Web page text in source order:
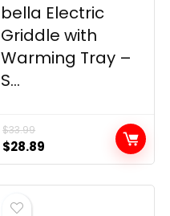
bella Electric
Griddle with
Warming Tray –
S...
$33.99
Original
price
was:
$33.99.
$28.89
price
is: